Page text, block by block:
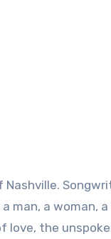
man, a woman,
love, the